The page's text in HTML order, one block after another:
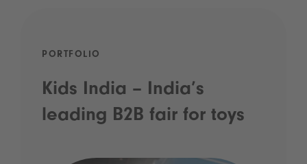
PORTFOLIO
Kids India – India’s
leading B2B fair for toys